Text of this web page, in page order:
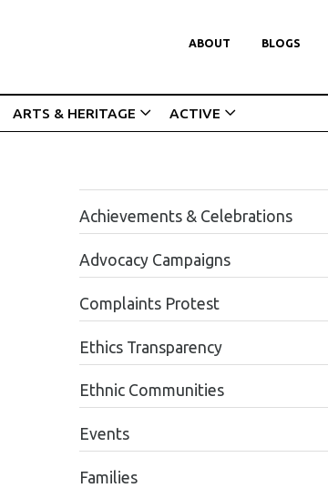
ABOUT BLOGS
ARTS & HERITAGE ACTIVE
Achievements & Celebrations
Advocacy Campaigns
Complaints Protest
Ethics Transparency
Ethnic Communities
Events
Families